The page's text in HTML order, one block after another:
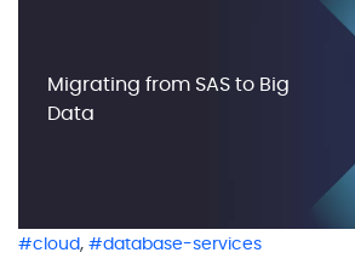
cloud , database-services
Migrating from SAS to Big
Data